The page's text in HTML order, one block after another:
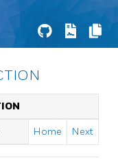
Home Next